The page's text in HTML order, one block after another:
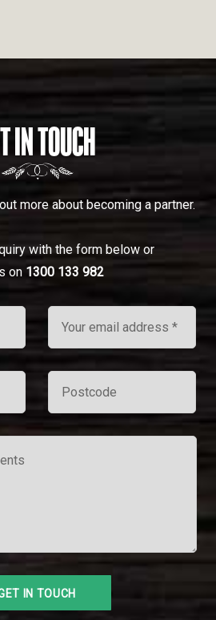
IN TOUCH
more about becoming a partner.
with the form below or
on 1300 133 982